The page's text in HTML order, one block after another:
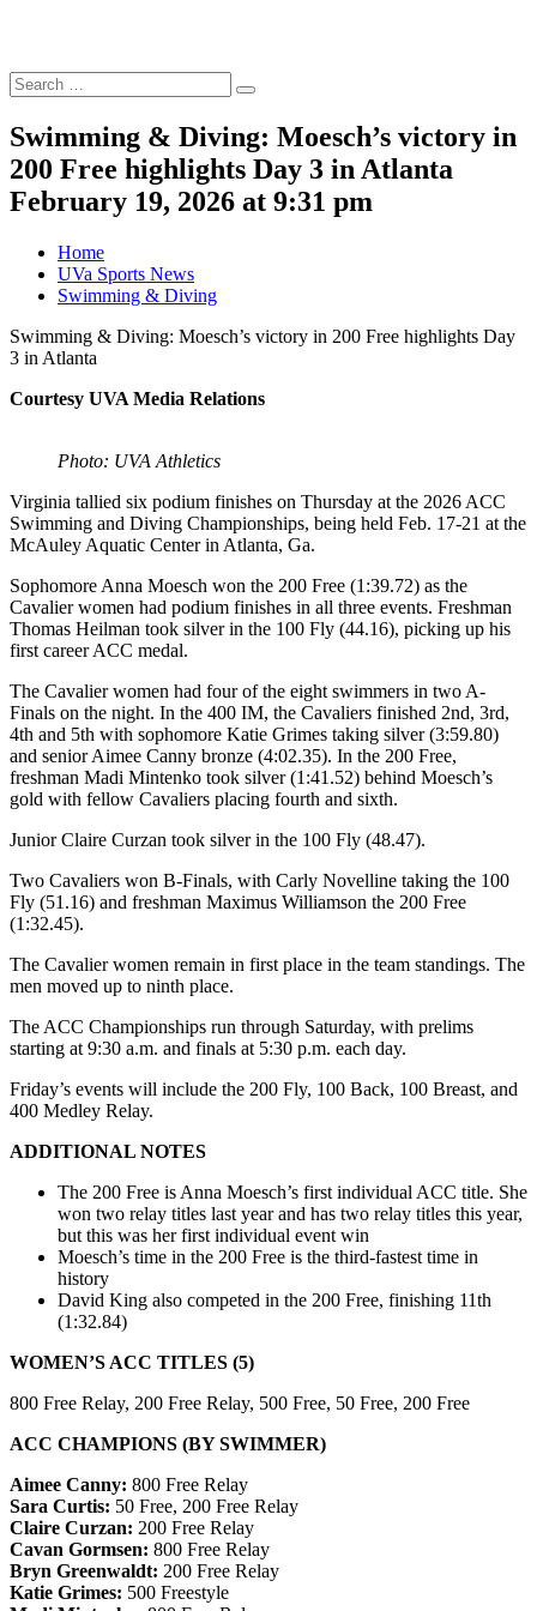
Search
for:
Search
Swimming & Diving: Moesch’s victory in
200 Free highlights Day 3 in Atlanta
February 19, 2026 at 9:31 pm
Home
UVa Sports News
Swimming & Diving
Swimming & Diving: Moesch’s victory in 200 Free highlights Day
3 in Atlanta
Courtesy UVA Media Relations
Photo: UVA Athletics
Virginia tallied six podium finishes on Thursday at the 2026 ACC
Swimming and Diving Championships, being held Feb. 17-21 at the
McAuley Aquatic Center in Atlanta, Ga.
Sophomore Anna Moesch won the 200 Free (1:39.72) as the
Cavalier women had podium finishes in all three events. Freshman
Thomas Heilman took silver in the 100 Fly (44.16), picking up his
first career ACC medal.
The Cavalier women had four of the eight swimmers in two A-
Finals on the night. In the 400 IM, the Cavaliers finished 2nd, 3rd,
4th and 5th with sophomore Katie Grimes taking silver (3:59.80)
and senior Aimee Canny bronze (4:02.35). In the 200 Free,
freshman Madi Mintenko took silver (1:41.52) behind Moesch’s
gold with fellow Cavaliers placing fourth and sixth.
Junior Claire Curzan took silver in the 100 Fly (48.47).
Two Cavaliers won B-Finals, with Carly Novelline taking the 100
Fly (51.16) and freshman Maximus Williamson the 200 Free
(1:32.45).
The Cavalier women remain in first place in the team standings. The
men moved up to ninth place.
The ACC Championships run through Saturday, with prelims
starting at 9:30 a.m. and finals at 5:30 p.m. each day.
Friday’s events will include the 200 Fly, 100 Back, 100 Breast, and
400 Medley Relay.
ADDITIONAL NOTES
The 200 Free is Anna Moesch’s first individual ACC title. She
won two relay titles last year and has two relay titles this year,
but this was her first individual event win
Moesch’s time in the 200 Free is the third-fastest time in
history
David King also competed in the 200 Free, finishing 11th
(1:32.84)
WOMEN’S ACC TITLES (5)
800 Free Relay, 200 Free Relay, 500 Free, 50 Free, 200 Free
ACC CHAMPIONS (BY SWIMMER)
Aimee Canny: 800 Free Relay
Sara Curtis: 50 Free, 200 Free Relay
Claire Curzan: 200 Free Relay
Cavan Gormsen: 800 Free Relay
Bryn Greenwaldt: 200 Free Relay
Katie Grimes: 500 Freestyle